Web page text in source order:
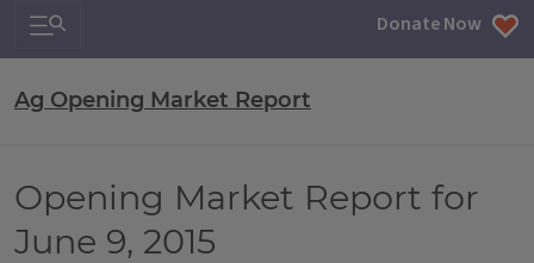
Search & Navigation Donate Now
Ag Opening Market Report
Opening Market Report for
June 9, 2015